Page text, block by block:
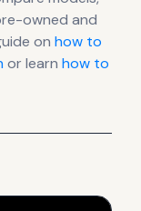
owned and
on how to
or learn how to